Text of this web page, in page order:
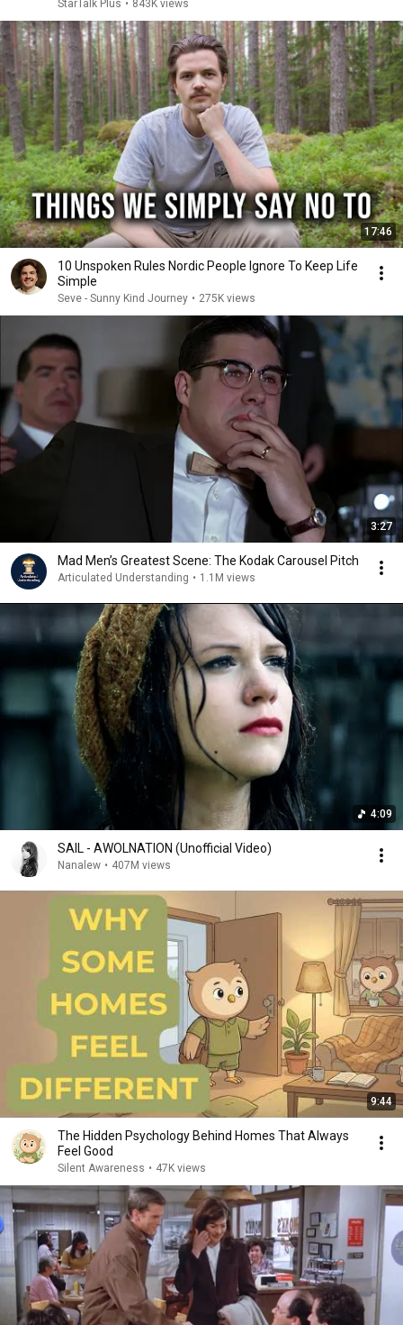
StarTalk Plus • 843K views
17:46
10 Unspoken Rules Nordic People Ignore To Keep Life
Simple
Seve - Sunny Kind Journey • 275K views
3:27
Mad Men’s Greatest Scene: The Kodak Carousel Pitch
Articulated Understanding • 1.1M views
4:09
SAIL - AWOLNATION (Unofficial Video)
Nanalew • 407M views
9:44
The Hidden Psychology Behind Homes That Always
Feel Good
Silent Awareness • 47K views